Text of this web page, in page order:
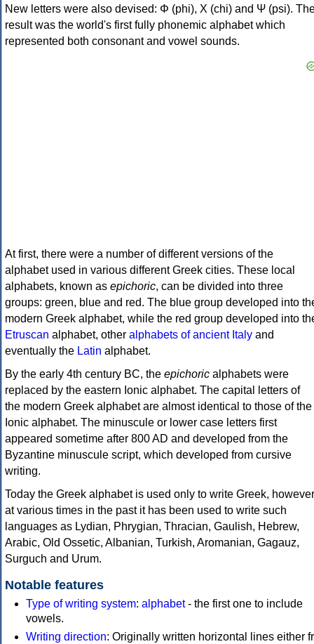
New letters were also devised: Φ (phi), Χ (chi) and Ψ (psi).
result was the world's first fully phonemic alphabet which
represented both consonant and vowel sounds.
At first, there were a number of different versions of the
alphabet used in various different Greek cities. These local
alphabets, known as epichoric, can be divided into three
groups: green, blue and red. The blue group developed into
modern Greek alphabet, while the red group developed into
Etruscan alphabet, other alphabets of ancient Italy and
eventually the Latin alphabet.
By the early 4th century BC, the epichoric alphabets were
replaced by the eastern Ionic alphabet. The capital letters of
the modern Greek alphabet are almost identical to those of the
Ionic alphabet. The minuscule or lower case letters first
appeared sometime after 800 AD and developed from the
Byzantine minuscule script, which developed from cursive
writing.
Today the Greek alphabet is used only to write Greek, however
at various times in the past it has been used to write such
languages as Lydian, Phrygian, Thracian, Gaulish, Hebrew,
Arabic, Old Ossetic, Albanian, Turkish, Aromanian, Gagauz,
Surguch and Urum.
Notable features
Type of writing system: alphabet- the first one to include
vowels.
Writing direction: Originally written horizontal lines either